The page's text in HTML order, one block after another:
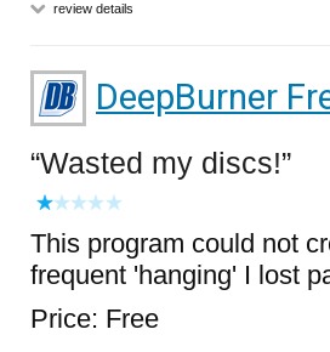
review details
DeepBurner
Wasted my discs!
This program could not
frequent 'hanging' I lost
Price: Free